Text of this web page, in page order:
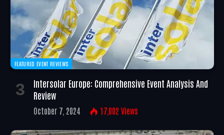
FEATURED EVENT REVIEWS
Intersolar Europe: Comprehensive Event Analysis And
Review
October 7, 2024 17,002 Views